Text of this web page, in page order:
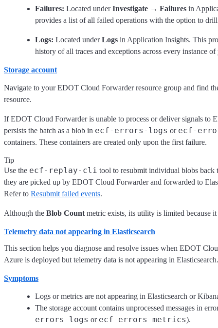
Failures: Located underInvestigate → Failures in
provides a list of all failed operations with the option to
Logs: Located underLogs in Application Insights. This
history of all traces and exceptions across every instance
Storage account
Navigate to your EDOT Cloud Forwarder resource group and find
resource.
If EDOT Cloud Forwarder is unable to process or deliver signals to
persists the batch as a blob in ecf-errors-logs or ecf-
containers. These containers are created only upon the first failure.
Tip
Use the ecf-replay-cli tool to resubmit individual blobs back
they are picked up by EDOT Cloud Forwarder and forwarded to
Refer to Resubmit failed events.
Although the Blob Count metric exists, its utility is limited because
Telemetry data not appearing in Elasticsearch
This section helps you diagnose and resolve issues when EDOT
Azure is deployed but telemetry data is not appearing in Elasticsearch.
Symptoms
Logs or metrics are not appearing in Elasticsearch or
The storage account contains unprocessed messages in
errors-logs or ecf-errors-metrics).